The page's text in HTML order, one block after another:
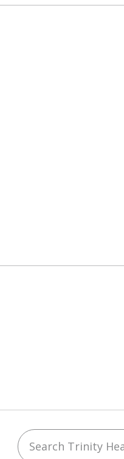
Search Trinity